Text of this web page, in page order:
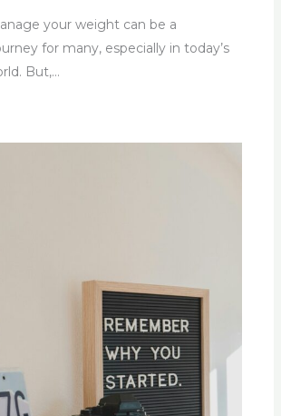
your weight can be a
for many, especially in today’s
But,…